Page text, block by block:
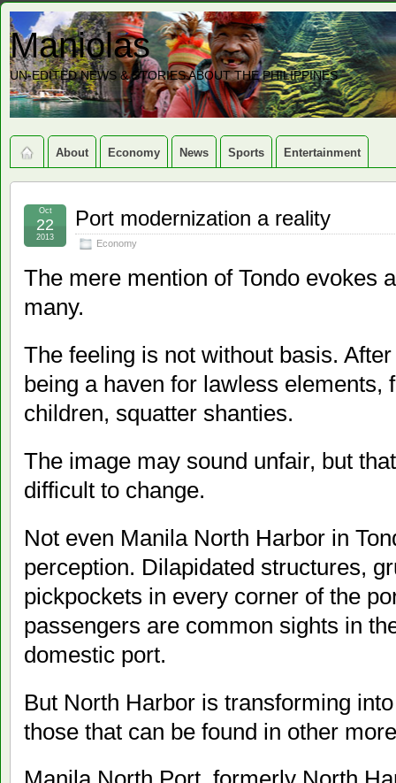
Maniolas
UN-EDITED NEWS & STORIES ABOUT THE PHILIPPINES
About Economy News Sports Entertainment
Port modernization a reality
Economy
Oct
22
2013
The mere mention of Tondo evokes
many.
The feeling is not without basis.
being a haven for lawless
children, squatter shanties.
The image may sound unfair, but
difficult to change.
Not even Manila North Harbor in
perception. Dilapidated structures,
pickpockets in every corner of the
passengers are common sights in
domestic port.
But North Harbor is transforming
those that can be found in other